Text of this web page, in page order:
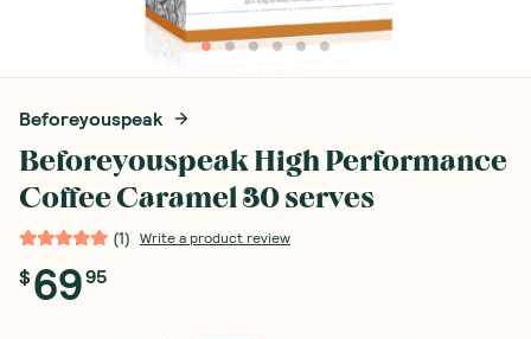
Beforeyouspeak
Beforeyouspeak High Performance
Coffee Caramel 30 serves
(1) Write a product review
$6995